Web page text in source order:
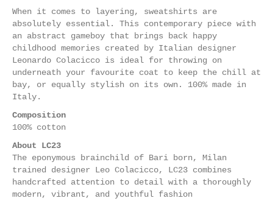
When it comes to layering, sweatshirts are
absolutely essential. This contemporary piece with
an abstract gameboy that brings back happy
childhood memories created by Italian designer
Leonardo Colacicco is ideal for throwing on
underneath your favourite coat to keep the chill at
bay, or equally stylish on its own. 100% made in
Italy.
Composition
100% cotton
About LC23
The eponymous brainchild of Bari born, Milan
trained designer Leo Colacicco, LC23 combines
handcrafted attention to detail with a thoroughly
modern, vibrant, and youthful fashion